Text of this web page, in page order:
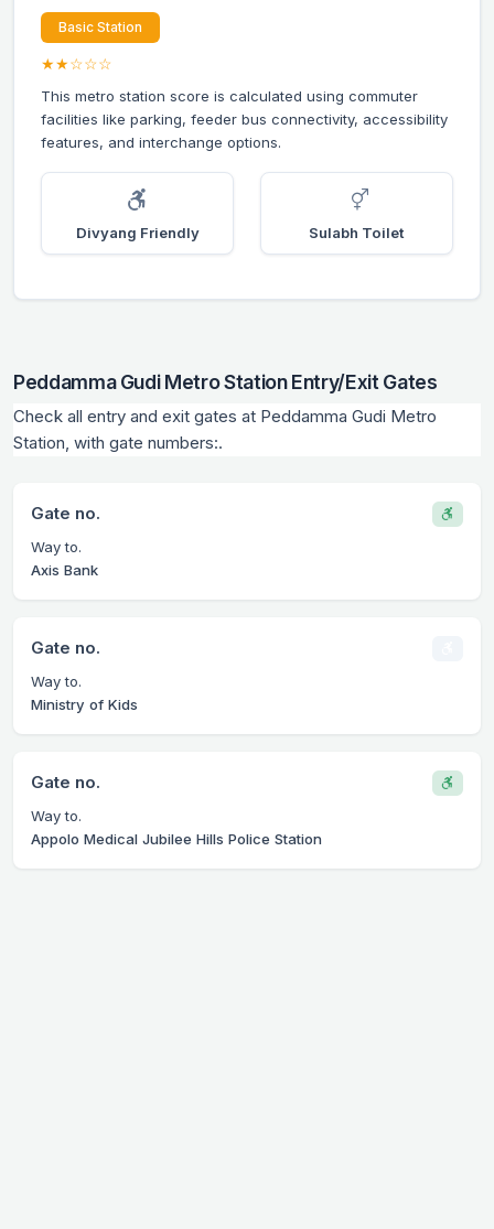
Basic Station
★★☆☆☆
This metro station score is calculated using commuter
facilities like parking, feeder bus connectivity, accessibility
features, and interchange options.
Divyang Friendly Sulabh Toilet
Peddamma Gudi Metro Station Entry/Exit Gates
Check all entry and exit gates at Peddamma Gudi Metro
Station, with gate numbers:.
Gate no.
Way to.
Axis Bank
Gate no.
Way to.
Ministry of Kids
Gate no.
Way to.
Appolo Medical Jubilee Hills Police Station